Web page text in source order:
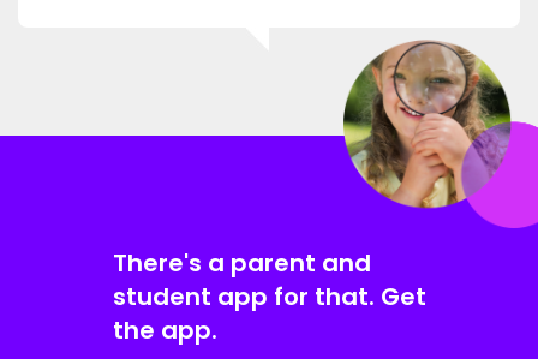
There's a parent and
student app for that. Get
the app.